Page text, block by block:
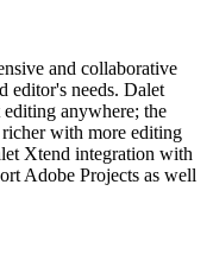
and collaborative
editor's needs. Dalet
editing anywhere; the
with more editing
Xtend integration with
Adobe Projects as well